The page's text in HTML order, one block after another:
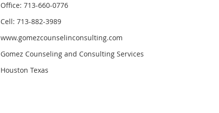
Office: 713-660-0776
Cell: 713-882-3989
www.gomezcounselinconsulting.com
Gomez Counseling and Consulting Services
Houston Texas